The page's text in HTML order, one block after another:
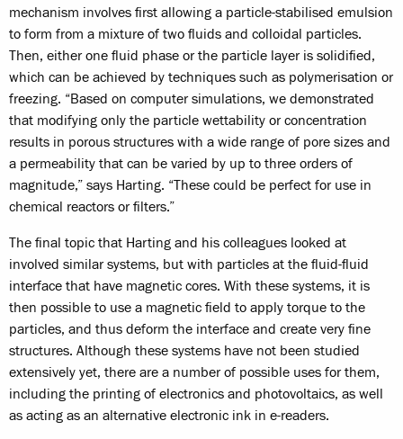
mechanism involves first allowing a particle-stabilised emulsion
to form from a mixture of two fluids and colloidal particles.
Then, either one fluid phase or the particle layer is solidified,
which can be achieved by techniques such as polymerisation or
freezing. “Based on computer simulations, we demonstrated
that modifying only the particle wettability or concentration
results in porous structures with a wide range of pore sizes and
a permeability that can be varied by up to three orders of
magnitude,” says Harting. “These could be perfect for use in
chemical reactors or filters.”
The final topic that Harting and his colleagues looked at
involved similar systems, but with particles at the fluid-fluid
interface that have magnetic cores. With these systems, it is
then possible to use a magnetic field to apply torque to the
particles, and thus deform the interface and create very fine
structures. Although these systems have not been studied
extensively yet, there are a number of possible uses for them,
including the printing of electronics and photovoltaics, as well
as acting as an alternative electronic ink in e-readers.